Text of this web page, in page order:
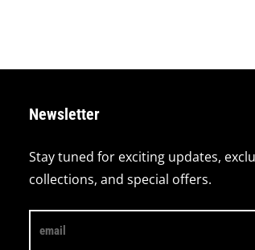
Newsletter
Stay tuned for exciting updates,
collections, and special offers.
email